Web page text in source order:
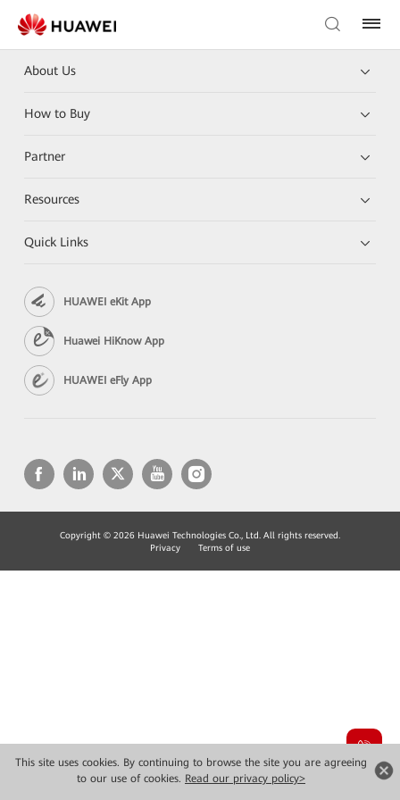
This site uses cookies. By continuing to browse the site you are agreeing
to our use of cookies. Read our privacy policy>
About Us
How to Buy
Partner
Resources
Quick Links
HUAWEI eKit App
Huawei HiKnow App
HUAWEI eFly App
Copyright © 2026 Huawei Technologies Co., Ltd. All rights reserved.
Privacy
Terms of use